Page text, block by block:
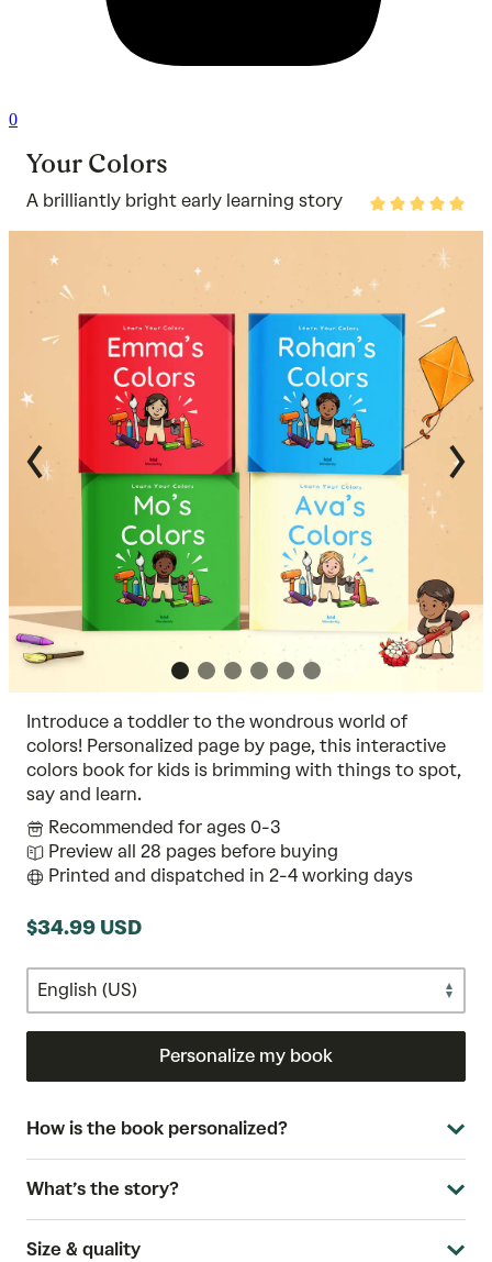
0
Your Colors
A brilliantly bright early learning story
Rated
4.8out
5
Introduce a toddler to the wondrous world of
colors! Personalized page by page, this interactive
colors book for kids is brimming with things to spot,
say and learn.
Recommended for ages 0-3
Preview all 28 pages before buying
Printed and dispatched in 2-4 working days
$34.99 USD
Personalize my book
How is the book personalized?
What’s the story?
Size & quality